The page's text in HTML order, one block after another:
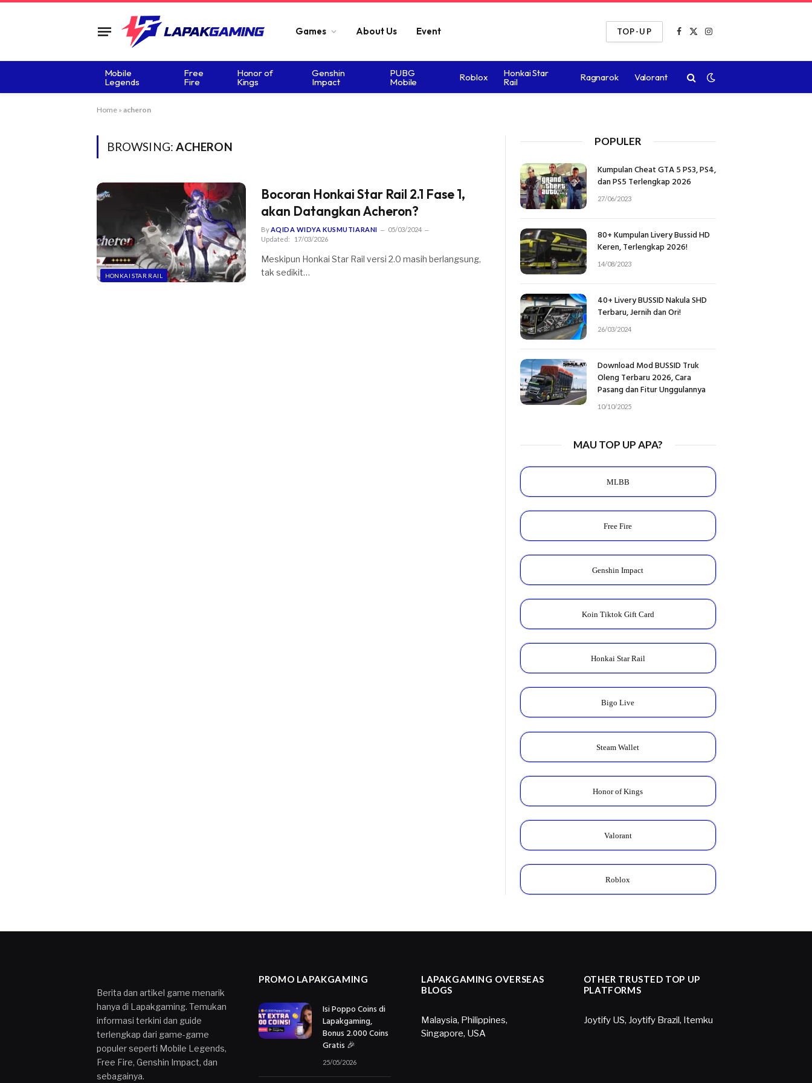
Games About Us Event TOP-UP
Facebook
X
Instagram
Mobile
Legends
Free
Fire
Honor of
Kings
Genshin
Impact
PUBG
Mobile Roblox Honkai Star
Rail Ragnarok Valorant
Home» acheron
BROWSING:ACHERON
HONKAI STAR RAIL
Bocoran Honkai Star Rail 2.1 Fase 1,
akan Datangkan Acheron?
ByAQIDA WIDYA KUSMUTIARANI
05/03/2024
Updated:
17/03/2026
Meskipun Honkai Star Rail versi 2.0 masih berlangsung,
tak sedikit…
POPULER
Kumpulan Cheat GTA 5 PS3, PS4,
dan PS5 Terlengkap 2026
27/06/2023
80+ Kumpulan Livery Bussid HD
Keren, Terlengkap 2026!
14/08/2023
40+ Livery BUSSID Nakula SHD
Terbaru, Jernih dan Ori!
26/03/2024
Download Mod BUSSID Truk
Oleng Terbaru 2026, Cara
Pasang dan Fitur Unggulannya
10/10/2025
MAU TOP UP APA?
MLBB
Free Fire
Genshin Impact
Koin Tiktok Gift Card
Honkai Star Rail
Bigo Live
Steam Wallet
Honor of Kings
Valorant
Roblox
Berita dan artikel game menarik
hanya di Lapakgaming. Temukan
informasi terkini dan guide
terlengkap dari game-game
populer seperti Mobile Legends,
Free Fire, Genshin Impact, dan
sebagainya.
PROMO LAPAKGAMING
Isi Poppo Coins di
Lapakgaming,
Bonus 2.000 Coins
Gratis 🎉
25/05/2026
LAPAKGAMING OVERSEAS
BLOGS
Malaysia, Philippines,
Singapore, USA
OTHER TRUSTED TOP UP
PLATFORMS
Joytify US, Joytify Brazil, Itemku